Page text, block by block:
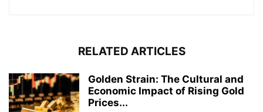
RELATED ARTICLES
Golden Strain: The Cultural and
Economic Impact of Rising Gold
Prices...